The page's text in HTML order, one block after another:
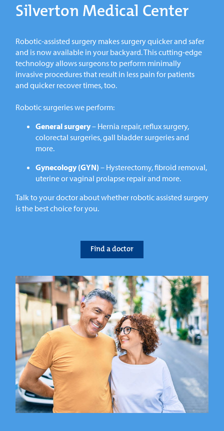
Silverton Medical Center
Robotic-assisted surgery makes surgery quicker and safer
and is now available in your backyard. This cutting-edge
technology allows surgeons to perform minimally
invasive procedures that result in less pain for patients
and quicker recover times, too.
Robotic surgeries we perform:
General surgery– Hernia repair, reflux surgery,
colorectal surgeries, gall bladder surgeries and
more.
Gynecology (GYN) – Hysterectomy, fibroid removal,
uterine or vaginal prolapse repair and more.
Talk to your doctor about whether robotic assisted surgery
is the best choice for you.
Find a doctor